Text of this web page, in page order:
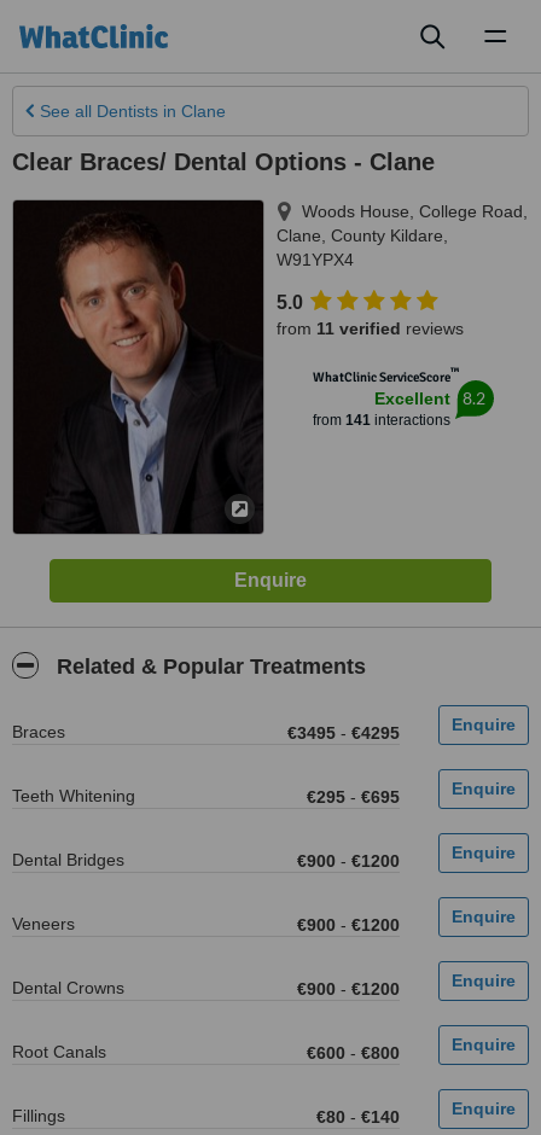
See all Dentists in Clane
Clear Braces/ Dental Options - Clane
Woods House, College Road
Clane County Kildare
W91YPX4
5.0
from 11 verified reviews
WhatClinic ServiceScore™
Excellent
from 141interactions
8.2
Related & Popular Treatments
Braces €3495 - €4295
Teeth Whitening €295 - €695
Dental Bridges €900 - €1200
Veneers €900 - €1200
Dental Crowns €900 - €1200
Root Canals €600 - €800
Fillings €80 - €140